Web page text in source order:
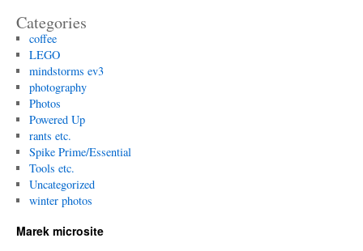
Categories
coffee
LEGO
mindstorms ev3
photography
Photos
Powered Up
rants etc.
Spike Prime/Essential
Tools etc.
Uncategorized
winter photos
Marek microsite